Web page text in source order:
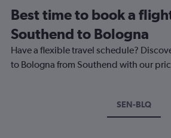
Best time to book a
Southend to Bologna
Have a flexible travel schedule?
to Bologna from Southend with our
SEN-BLQ